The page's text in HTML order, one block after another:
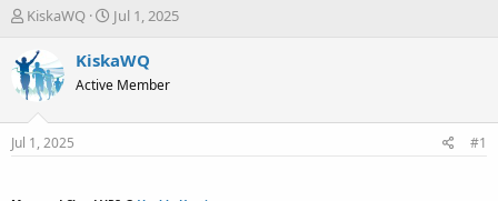
T
r
e
a
s
KiskaWQ
S
a
Jul 1, 2025
KiskaWQ
Active Member
Jul 1, 2025 #1